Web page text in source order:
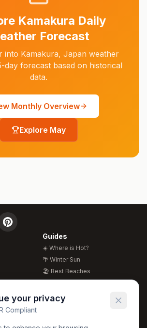
Kamakura Daily
Forecast
into Kamakura, Japan weather
day forecast based on historical
data.
Monthly Overview
Explore May
Guides
☀️ Where is Hot?
🌴 Winter Sun
🏖️ Best Beaches
🍴 Food Guide
Legal
your privacy
Compliant